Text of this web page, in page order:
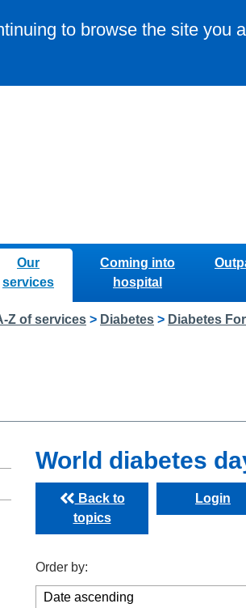
to browse the site you
Our
services
Coming into
hospital
Z of services > Diabetes > Diabetes
World diabetes
Back to
topics
Login
Order by: